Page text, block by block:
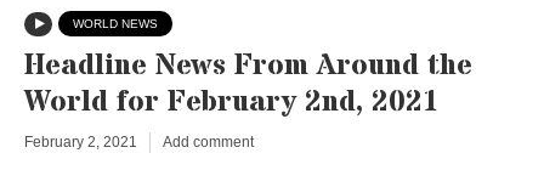
WORLD NEWS
Headline News From Around the
World for February 2nd, 2021
February 2, 2021 Add comment